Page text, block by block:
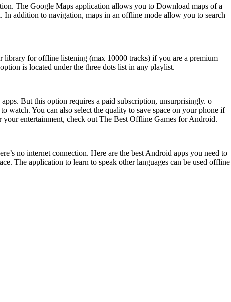
The Google Maps application allows you to Download maps of a
addition to navigation, maps in an offline mode allow you to search
library for offline listening (max 10000 tracks) if you are a premium
is located under the three dots list in any playlist.
But this option requires a paid subscription, unsurprisingly. o
watch. You can also select the quality to save space on your phone if
entertainment, check out The Best Offline Games for Android.
no internet connection. Here are the best Android apps you need to
The application to learn to speak other languages can be used offline